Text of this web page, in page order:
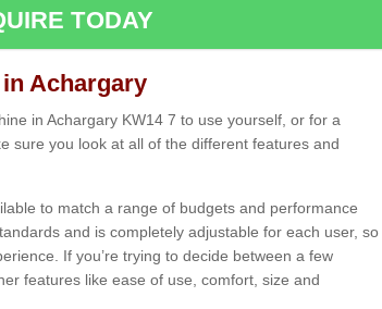
TODAY
Achargary
in Achargary KW14 7 to use yourself, or for a
sure you look at all of the different features and
to match a range of budgets and performance
and is completely adjustable for each user, so
If you’re trying to decide between a few
features like ease of use, comfort, size and